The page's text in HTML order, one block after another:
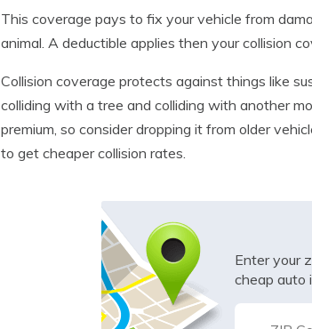
This coverage pays to fix your vehicle from
animal. A deductible applies then your collision
Collision coverage protects against things like
colliding with a tree and colliding with another
premium, so consider dropping it from older
to get cheaper collision rates.
Enter your
cheap auto